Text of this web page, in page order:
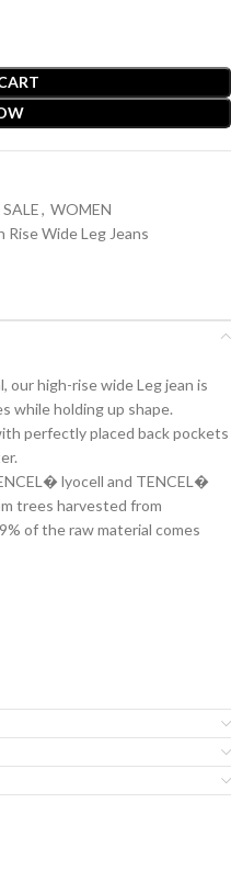
SALE, WOMEN
Rise Wide Leg Jeans
our high-rise wide Leg jean is
while holding up shape.
perfectly placed back pockets
lyocell and TENCEL�
trees harvested from
of the raw material comes